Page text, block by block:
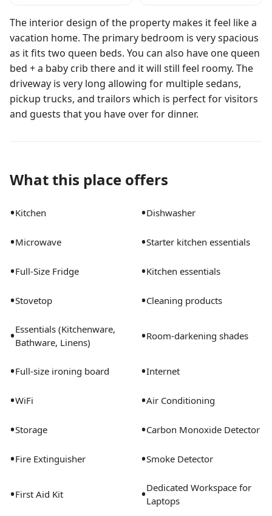
The interior design of the property makes it feel like a
vacation home. The primary bedroom is very spacious
as it fits two queen beds. You can also have one queen
bed + a baby crib there and it will still feel roomy. The
driveway is very long allowing for multiple sedans,
pickup trucks, and trailors which is perfect for visitors
and guests that you have over for dinner.
What this place offers
•Kitchen •Dishwasher
•Microwave •Starter kitchen essentials
•Full-Size Fridge •Kitchen essentials
•Stovetop •Cleaning products
•Essentials (Kitchenware,
Bathware, Linens)
•Room-darkening shades
•Full-size ironing board •Internet
•WiFi •Air Conditioning
•Storage •Carbon Monoxide Detector
•Fire Extinguisher •Smoke Detector
•First Aid Kit •Dedicated Workspace for
Laptops